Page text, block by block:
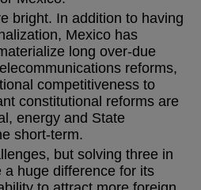
bright. In addition to having
Mexico has
long over-due
reforms,
competitiveness to
constitutional reforms are
energy and State
short-term.
but solving three in
a huge difference for its